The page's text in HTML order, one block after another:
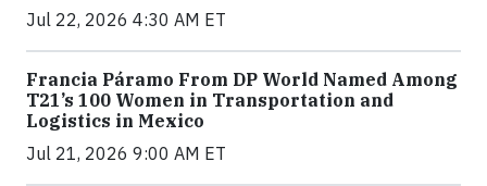
Jul 22, 2026 4:30 AM ET
Francia Páramo From DP World Named Among
T21’s 100 Women in Transportation and
Logistics in Mexico
Jul 21, 2026 9:00 AM ET